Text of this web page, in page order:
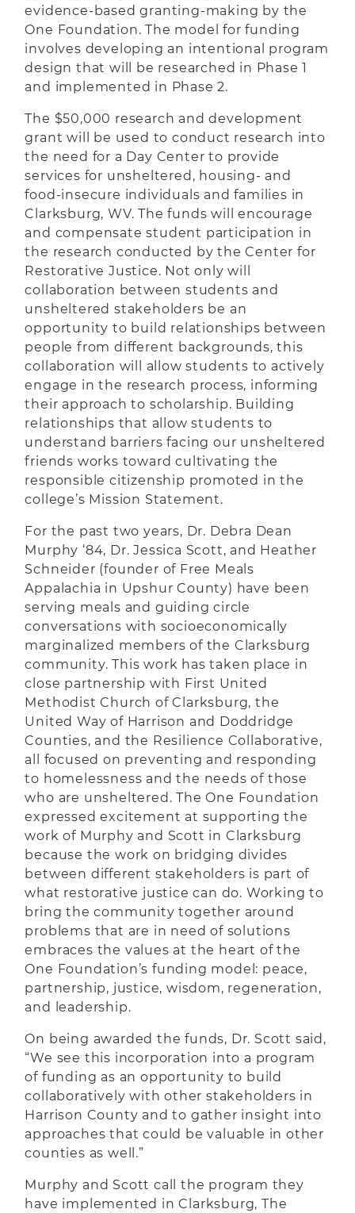
evidence-based granting-making by the
One Foundation. The model for funding
involves developing an intentional program
design that will be researched in Phase 1
and implemented in Phase 2.
The $50,000 research and development
grant will be used to conduct research into
the need for a Day Center to provide
services for unsheltered, housing- and
food-insecure individuals and families in
Clarksburg, WV. The funds will encourage
and compensate student participation in
the research conducted by the Center for
Restorative Justice. Not only will
collaboration between students and
unsheltered stakeholders be an
opportunity to build relationships between
people from different backgrounds, this
collaboration will allow students to actively
engage in the research process, informing
their approach to scholarship. Building
relationships that allow students to
understand barriers facing our unsheltered
friends works toward cultivating the
responsible citizenship promoted in the
college’s Mission Statement.
For the past two years, Dr. Debra Dean
Murphy ‘84, Dr. Jessica Scott, and Heather
Schneider (founder of Free Meals
Appalachia in Upshur County) have been
serving meals and guiding circle
conversations with socioeconomically
marginalized members of the Clarksburg
community. This work has taken place in
close partnership with First United
Methodist Church of Clarksburg, the
United Way of Harrison and Doddridge
Counties, and the Resilience Collaborative,
all focused on preventing and responding
to homelessness and the needs of those
who are unsheltered. The One Foundation
expressed excitement at supporting the
work of Murphy and Scott in Clarksburg
because the work on bridging divides
between different stakeholders is part of
what restorative justice can do. Working to
bring the community together around
problems that are in need of solutions
embraces the values at the heart of the
One Foundation’s funding model: peace,
partnership, justice, wisdom, regeneration,
and leadership.
On being awarded the funds, Dr. Scott said,
“We see this incorporation into a program
of funding as an opportunity to build
collaboratively with other stakeholders in
Harrison County and to gather insight into
approaches that could be valuable in other
counties as well.”
Murphy and Scott call the program they
have implemented in Clarksburg, The